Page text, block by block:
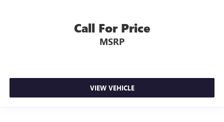
Call For Price
MSRP
VIEW VEHICLE